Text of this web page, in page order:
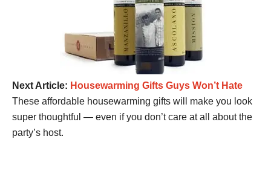
Next Article: Housewarming Gifts Guys Won’t Hate
These affordable housewarming gifts will make you look
super thoughtful — even if you don’t care at all about the
party’s host.